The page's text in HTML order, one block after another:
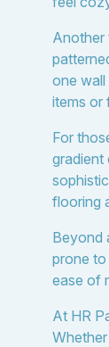
Another
one wall
items or
For
gradient
flooring
Beyond
prone to
ease of
At HR